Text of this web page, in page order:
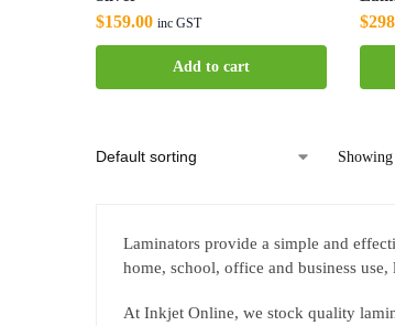
$159.00 inc GST
Add to cart
$
Laminators provide a simple and
home, school, office and business
At Inkjet Online, we stock quality